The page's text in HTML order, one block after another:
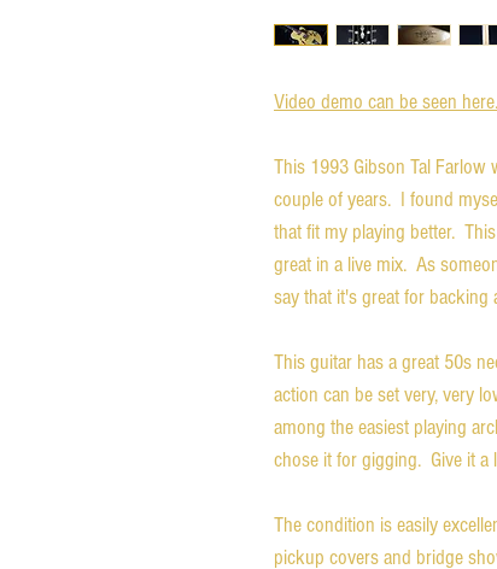
Video demo can be seen here.
This 1993 Gibson Tal
couple of years. I found
that fit my playing better.
great in a live mix. As
say that it's great for backing
This guitar has a great 50s
action can be set very, very
among the easiest playing
chose it for gigging. Give it a
The condition is easily
pickup covers and bridge